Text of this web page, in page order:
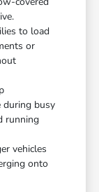
to load
or
during busy
running
vehicles
onto